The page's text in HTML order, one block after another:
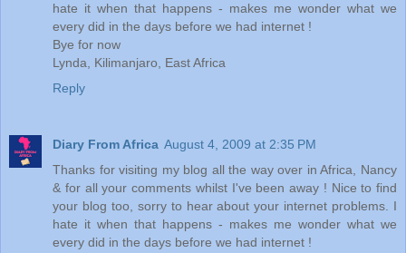
hate it when that happens - makes me wonder what we
every did in the days before we had internet !
Bye for now
Lynda, Kilimanjaro, East Africa
Reply
Diary From Africa August 4, 2009 at 2:35 PM
Thanks for visiting my blog all the way over in Africa, Nancy
& for all your comments whilst I've been away ! Nice to find
your blog too, sorry to hear about your internet problems. I
hate it when that happens - makes me wonder what we
every did in the days before we had internet !